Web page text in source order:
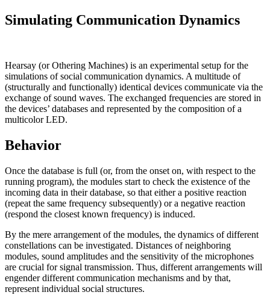
Simulating Communication Dynamics
Hearsay (or Othering Machines) is an experimental setup for the
simulations of social communication dynamics. A multitude of
(structurally and functionally) identical devices communicate via the
exchange of sound waves. The exchanged frequencies are stored in
the devices’ databases and represented by the composition of a
multicolor LED.
Behavior
Once the database is full (or, from the onset on, with respect to the
running program), the modules start to check the existence of the
incoming data in their database, so that either a positive reaction
(repeat the same frequency subsequently) or a negative reaction
(respond the closest known frequency) is induced.
By the mere arrangement of the modules, the dynamics of different
constellations can be investigated. Distances of neighboring
modules, sound amplitudes and the sensitivity of the microphones
are crucial for signal transmission. Thus, different arrangements will
engender different communication mechanisms and by that,
represent individual social structures.